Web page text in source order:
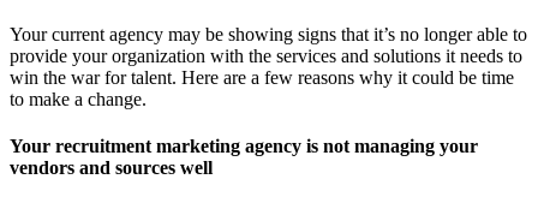
Your current agency may be showing signs that it’s no longer able to
provide your organization with the services and solutions it needs to
win the war for talent. Here are a few reasons why it could be time
to make a change.
Your recruitment marketing agency is not managing your
vendors and sources well